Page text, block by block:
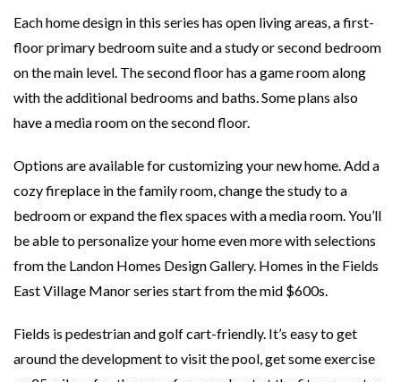
Each home design in this series has open living areas, a first-
floor primary bedroom suite and a study or second bedroom
on the main level. The second floor has a game room along
with the additional bedrooms and baths. Some plans also
have a media room on the second floor.
Options are available for customizing your new home. Add a
cozy fireplace in the family room, change the study to a
bedroom or expand the flex spaces with a media room. You’ll
be able to personalize your home even more with selections
from the Landon Homes Design Gallery. Homes in the Fields
East Village Manor series start from the mid $600s.
Fields is pedestrian and golf cart-friendly. It’s easy to get
around the development to visit the pool, get some exercise